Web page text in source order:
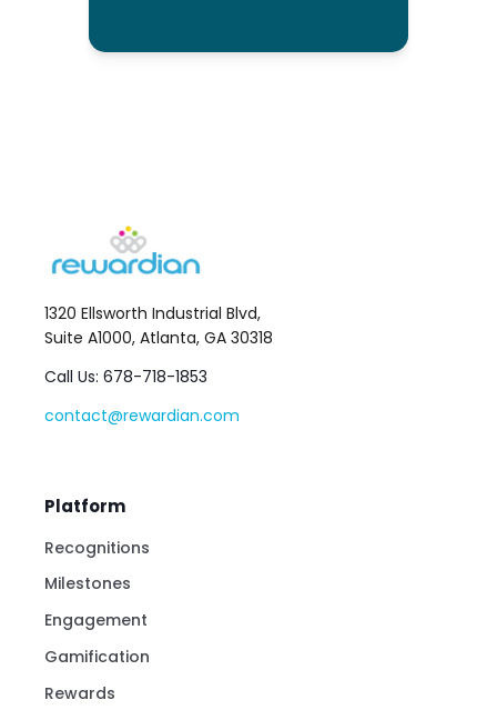
1320 Ellsworth Industrial Blvd,
Suite A1000, Atlanta, GA 30318
Call Us: 678-718-1853
contact@rewardian.com
Platform
Recognitions
Milestones
Engagement
Gamification
Rewards